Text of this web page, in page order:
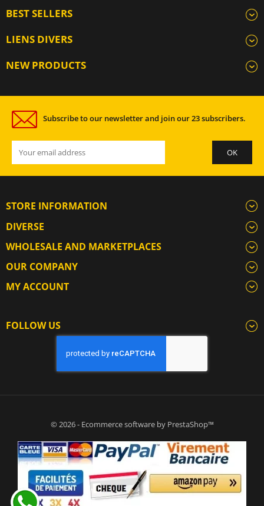
BEST SELLERS
LIENS DIVERS
NEW PRODUCTS
Subscribe to our newsletter and join our 23 subscribers.
STORE INFORMATION
DIVERSE
WHOLESALE AND MARKETPLACES
OUR COMPANY
MY ACCOUNT
FOLLOW US
© 2026 - Ecommerce software by PrestaShop™